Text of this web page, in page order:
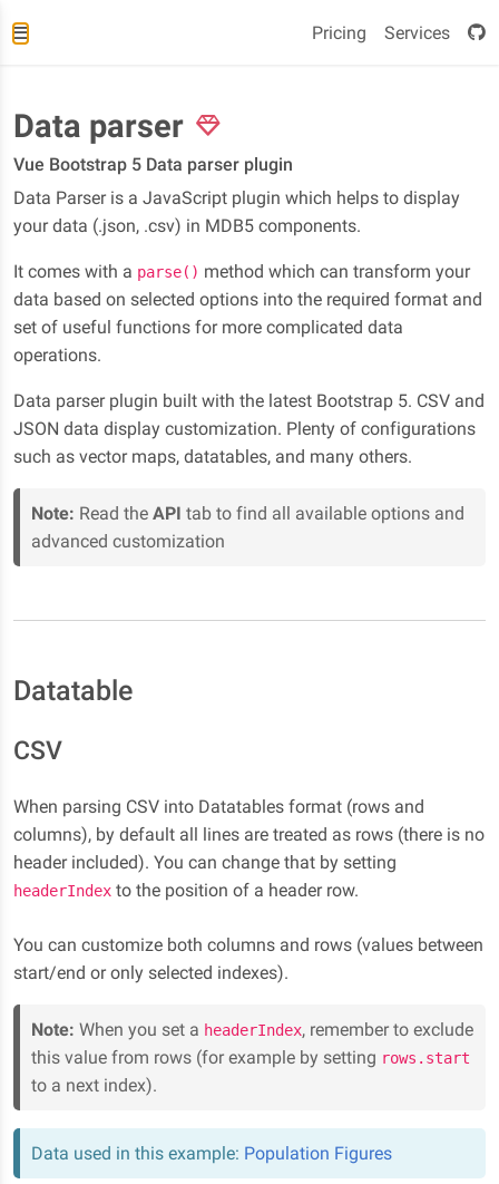
Pricing Services
Data parser
Vue Bootstrap 5 Data parser plugin
Data Parser is a JavaScript plugin which helps to display
your data (.json, .csv) in MDB5 components.
It comes with a parse() method which can transform your
data based on selected options into the required format and
set of useful functions for more complicated data
operations.
Data parser plugin built with the latest Bootstrap 5. CSV and
JSON data display customization. Plenty of configurations
such as vector maps, datatables, and many others.
Note: Read the API tab to find all available options and
advanced customization
Datatable
CSV
When parsing CSV into Datatables format (rows and
columns), by default all lines are treated as rows (there is no
header included). You can change that by setting
headerIndex to the position of a header row.
You can customize both columns and rows (values between
start/end or only selected indexes).
Note: When you set a headerIndex, remember to exclude
this value from rows (for example by setting rows.start
to a next index).
Data used in this example: Population Figures